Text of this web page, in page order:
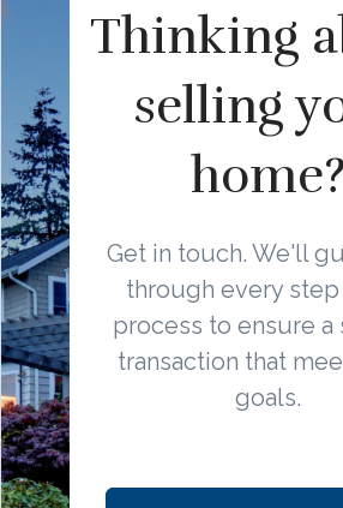
Thinking
selling
home?
Get in touch. We'll
through every
process to ensure a
transaction that
goals.